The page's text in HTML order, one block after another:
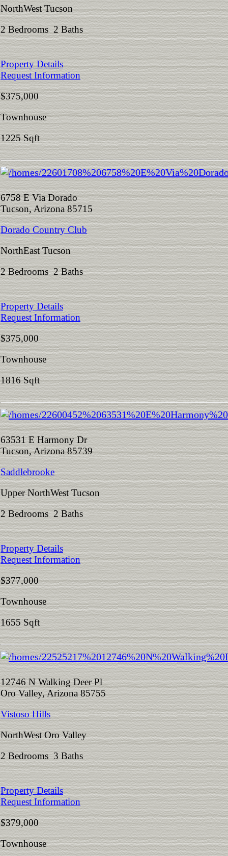
NorthWest Tucson
2 Bedrooms 2 Baths
Property Details
Request Information
$375,000
Townhouse
1225 Sqft
6758 E Via Dorado
Tucson, Arizona 85715
Dorado Country Club
NorthEast Tucson
2 Bedrooms 2 Baths
Property Details
Request Information
$375,000
Townhouse
1816 Sqft
63531 E Harmony Dr
Tucson, Arizona 85739
Saddlebrooke
Upper NorthWest Tucson
2 Bedrooms 2 Baths
Property Details
Request Information
$377,000
Townhouse
1655 Sqft
12746 N Walking Deer Pl
Oro Valley, Arizona 85755
Vistoso Hills
NorthWest Oro Valley
2 Bedrooms 3 Baths
Property Details
Request Information
$379,000
Townhouse